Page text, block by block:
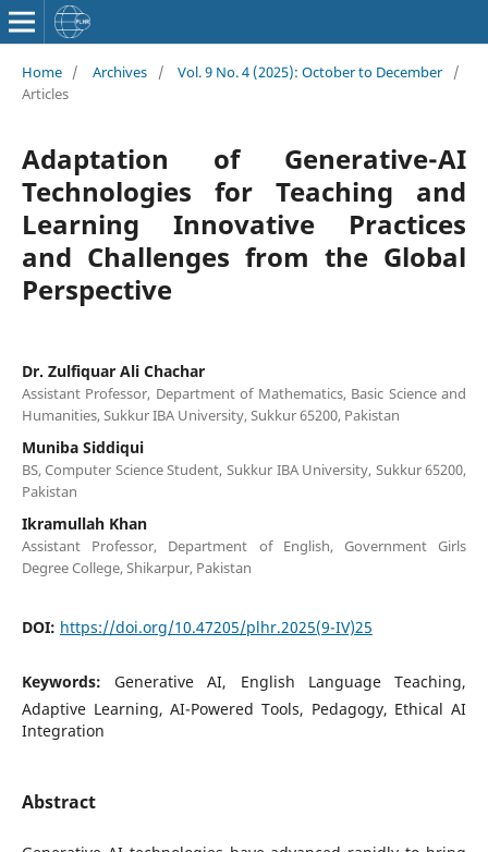
Home / Archives / Vol. 9 No. 4 (2025): October to December
/
Articles
Adaptation of Generative-AI
Technologies for Teaching and
Learning Innovative Practices
and Challenges from the Global
Perspective
Dr. Zulfiquar Ali Chachar
Assistant Professor, Department of Mathematics, Basic Science and
Humanities, Sukkur IBA University, Sukkur 65200, Pakistan
Muniba Siddiqui
BS, Computer Science Student, Sukkur IBA University, Sukkur 65200,
Pakistan
Ikramullah Khan
Assistant Professor, Department of English, Government Girls
Degree College, Shikarpur, Pakistan
DOI: https://doi.org/10.47205/plhr.2025(9-IV)25
Keywords:Generative AI, English Language Teaching,
Adaptive Learning, AI-Powered Tools, Pedagogy, Ethical AI
Integration
Abstract